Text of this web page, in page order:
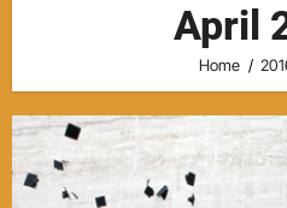
April
Home